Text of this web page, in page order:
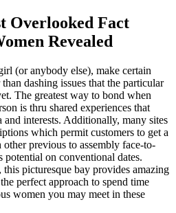
Overlooked Fact
Revealed
(or anybody else), make certain
dashing issues that the particular
The greatest way to bond when
is thru shared experiences that
interests. Additionally, many sites
which permit customers to get a
other previous to assembly face-to-
potential on conventional dates.
picturesque bay provides amazing
perfect approach to spend time
women you may meet in these